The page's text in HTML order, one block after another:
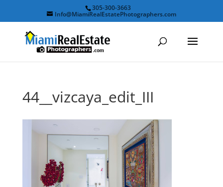
305-300-3663
Info@MiamiRealEstatePhotographers.com
44__vizcaya_edit_III